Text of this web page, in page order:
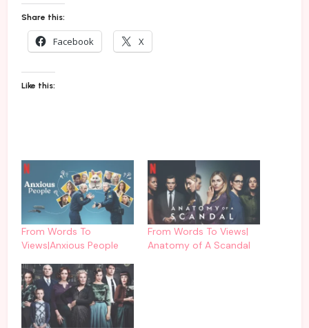
Share this:
Facebook X
Like this:
From Words To
Views|Anxious People
From Words To Views|
Anatomy of A Scandal